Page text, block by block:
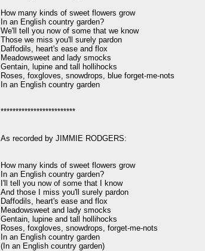
How many kinds of sweet flowers grow
In an English country garden?
We'll tell you now of some that we know
Those we miss you'll surely pardon
Daffodils, heart's ease and flox
Meadowsweet and lady smocks
Gentain, lupine and tall hollihocks
Roses, foxgloves, snowdrops, blue forget-me-nots
In an English country garden
*************************
As recorded by JIMMIE RODGERS:
How many kinds of sweet flowers grow
In an English country garden?
I'll tell you now of some that I know
And those I miss you'll surely pardon
Daffodils, heart's ease and flox
Meadowsweet and lady smocks
Gentain, lupine and tall hollihocks
Roses, foxgloves, snowdrops, forget-me-nots
In an English country garden
(In an English country garden)